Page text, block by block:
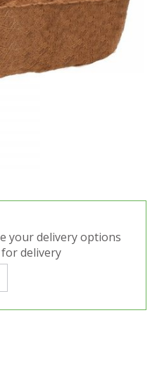
your delivery options
delivery